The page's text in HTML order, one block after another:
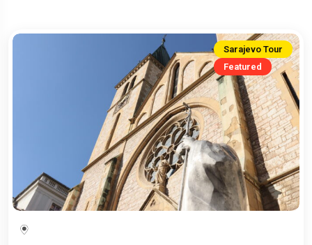
Sarajevo Tour
Featured